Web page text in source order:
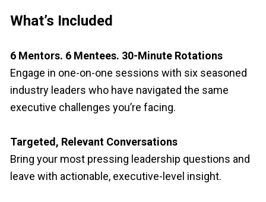
What’s Included
6 Mentors. 6 Mentees. 30-Minute Rotations
Engage in one-on-one sessions with six seasoned
industry leaders who have navigated the same
executive challenges you’re facing.
Targeted, Relevant Conversations
Bring your most pressing leadership questions and
leave with actionable, executive-level insight.